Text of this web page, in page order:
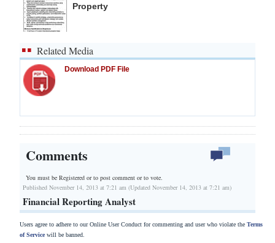
Property
Related Media
Download PDF File
Comments
You must be Registered orto post comment or to vote.
Published November 14, 2013 at 7:21 am (Updated November 14, 2013 at 7:21 am)
Financial Reporting Analyst
Users agree to adhere to our Online User Conduct for commenting and user who violate the Terms
of Servicewill be banned.